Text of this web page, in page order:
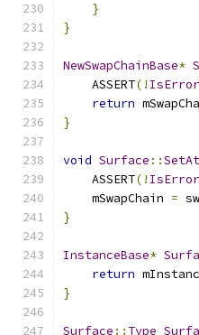
}
}
NewSwapChainBase*
    ASSERT
(! IsError
return
}
void Surface ::
    ASSERT
(! IsError
    mSwapChain
=
}
InstanceBase*
return
}
Surface :: Type